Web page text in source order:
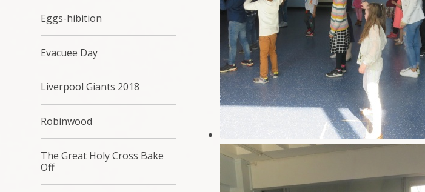
Eggs-hibition
Evacuee Day
Liverpool Giants 2018
Robinwood
The Great Holy Cross Bake
Off